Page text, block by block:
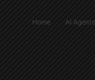
Home AI Agents